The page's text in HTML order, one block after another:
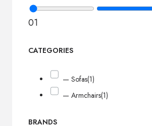
01
CATEGORIES
— Sofas(1)
— Armchairs(1)
BRANDS